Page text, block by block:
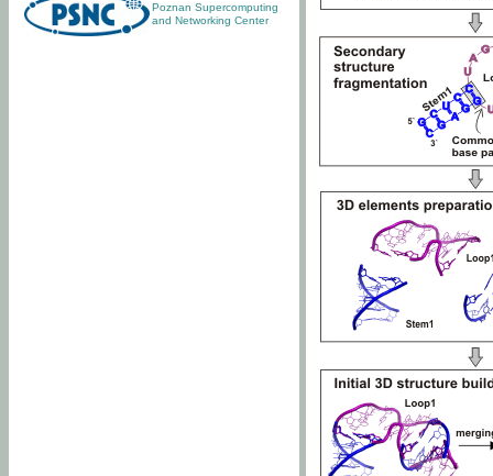
Poznan Supercomputing
and Networking Center